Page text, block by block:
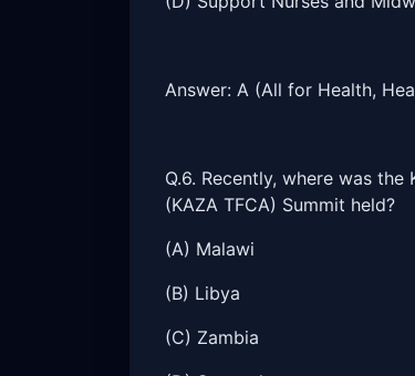
Answer: A (All for Health,
Q.6. Recently, where was
(KAZA TFCA) Summit held?
(A) Malawi
(B) Libya
(C) Zambia